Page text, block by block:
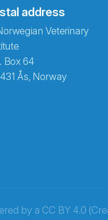
address
Veterinary
Box 64
Ås, Norway
by a CC BY 4.0
fra